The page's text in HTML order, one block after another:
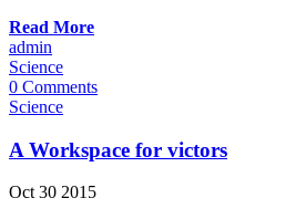
Read More
admin
Science
0 Comments
Science
A Workspace for victors
Oct 30 2015